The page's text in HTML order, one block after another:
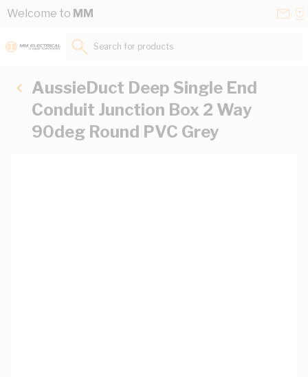
Skip to Content
Welcome to MM
Search for products...
AussieDuct Deep Single End
Conduit Junction Box 2 Way
90deg Round PVC Grey